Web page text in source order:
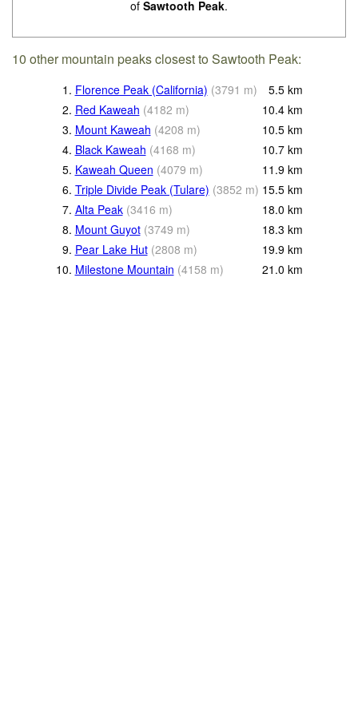
of Sawtooth Peak.
10 other mountain peaks closest to Sawtooth Peak:
1. Florence Peak (California) (3791 m) 5.5 km
2. Red Kaweah (4182 m) 10.4 km
3. Mount Kaweah (4208 m) 10.5 km
4. Black Kaweah (4168 m) 10.7 km
5. Kaweah Queen (4079 m) 11.9 km
6. Triple Divide Peak (Tulare) (3852 m) 15.5 km
7. Alta Peak (3416 m) 18.0 km
8. Mount Guyot (3749 m) 18.3 km
9. Pear Lake Hut (2808 m) 19.9 km
10. Milestone Mountain (4158 m) 21.0 km